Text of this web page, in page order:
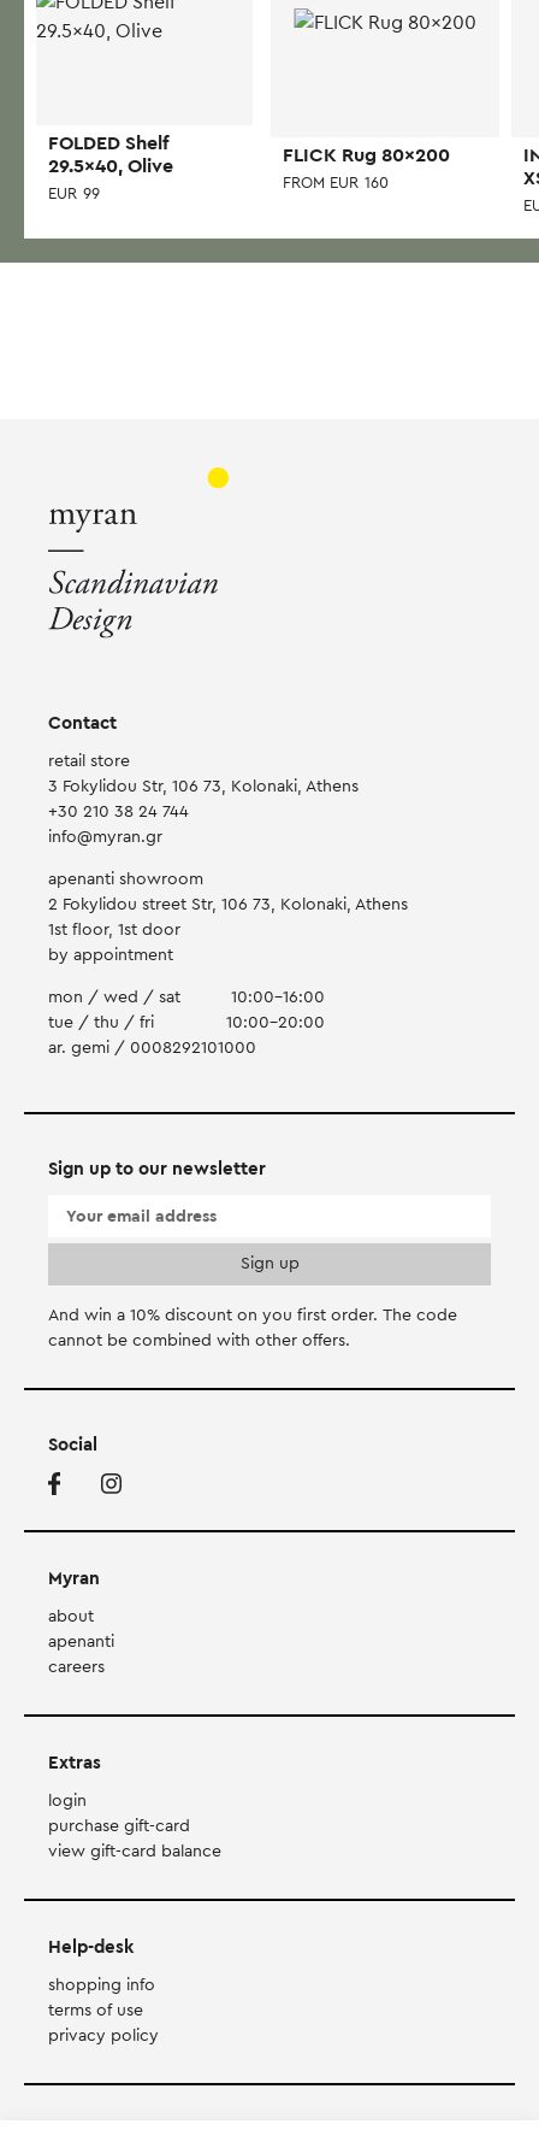
FOLDED Shelf
29.5×40, Olive
EUR 99
FLICK Rug 80×200
FROM EUR 160
This
product
Contact
retail store
3 Fokylidou Str, 106 73, Kolonaki, Athens
+30 210 38 24 744
info@myran.gr
apenanti showroom
2 Fokylidou street Str, 106 73, Kolonaki, Athens
1st floor, 1st door
by appointment
mon / wed / sat
10:00-16:00
tue / thu / fri
10:00-20:00
ar. gemi / 0008292101000
Sign up to our newsletter
And win a 10% discount on you first order. Τhe code
cannot be combined with other offers.
Social
Myran
about
apenanti
careers
Extras
login
purchase gift-card
view gift-card balance
Help-desk
shopping info
terms of use
privacy policy